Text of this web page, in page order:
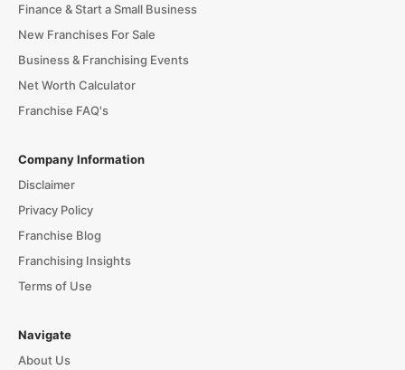
Finance & Start a Small Business
New Franchises For Sale
Business & Franchising Events
Net Worth Calculator
Franchise FAQ's
Company Information
Disclaimer
Privacy Policy
Franchise Blog
Franchising Insights
Terms of Use
Navigate
About Us